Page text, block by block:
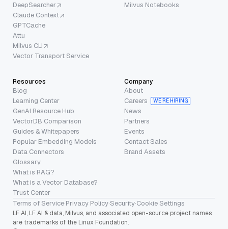
DeepSearcher
Claude Context
GPTCache
Attu
Milvus CLI
Vector Transport Service
Milvus Notebooks
Resources
Blog
Learning Center
GenAI Resource Hub
VectorDB Comparison
Guides & Whitepapers
Popular Embedding Models
Data Connectors
Glossary
What is RAG?
What is a Vector Database?
Trust Center
Company
About
Careers
WE’RE HIRING
News
Partners
Events
Contact Sales
Brand Assets
Terms of Service·Privacy Policy·Security·Cookie Settings
LF AI, LF AI & data, Milvus, and associated open-source project names
are trademarks of the Linux Foundation.